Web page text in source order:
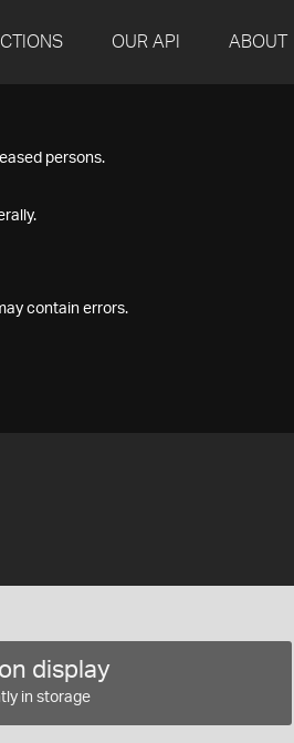
OUR API ABOUT
persons.
contain errors.
display
in storage